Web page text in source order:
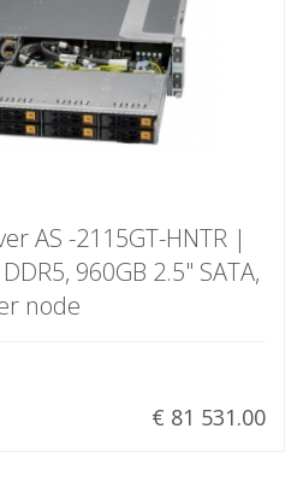
AS -2115GT-HNTR |
960GB 2.5" SATA,
node
€ 81 531.00